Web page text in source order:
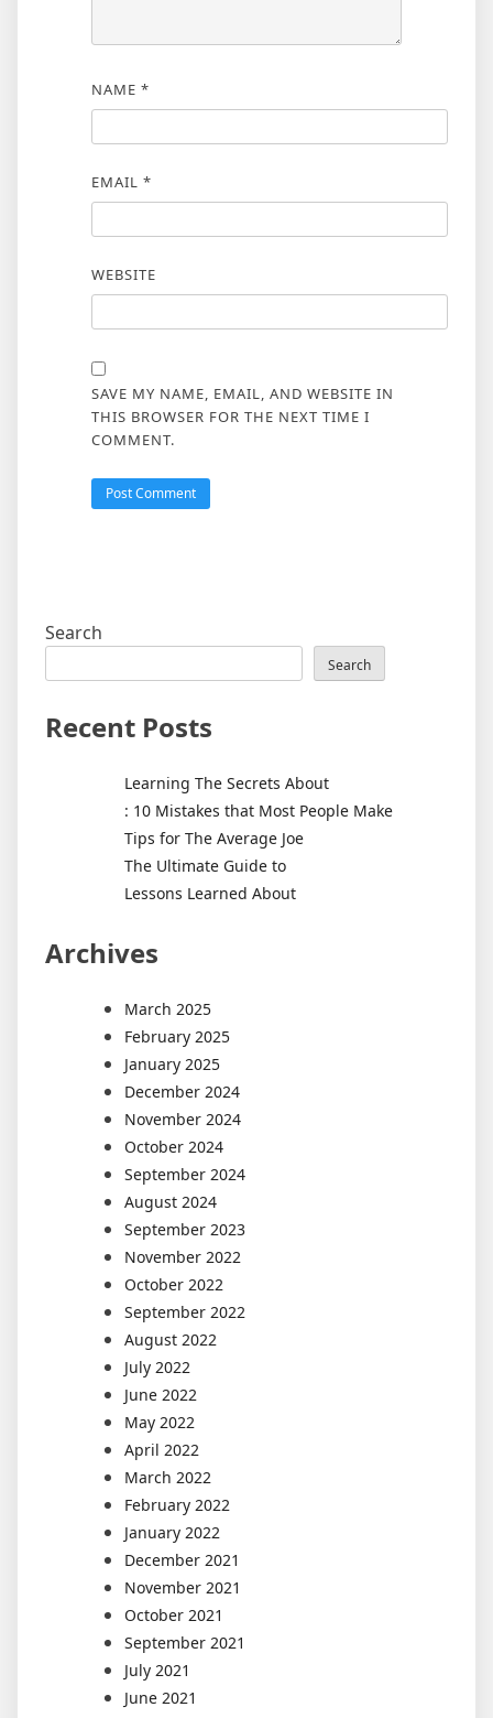
NAME *
EMAIL *
WEBSITE
SAVE MY NAME, EMAIL, AND WEBSITE IN
THIS BROWSER FOR THE NEXT TIME I
COMMENT.
Search
Search
Recent Posts
Learning The Secrets About
: 10 Mistakes that Most People Make
Tips for The Average Joe
The Ultimate Guide to
Lessons Learned About
Archives
March 2025
February 2025
January 2025
December 2024
November 2024
October 2024
September 2024
August 2024
September 2023
November 2022
October 2022
September 2022
August 2022
July 2022
June 2022
May 2022
April 2022
March 2022
February 2022
January 2022
December 2021
November 2021
October 2021
September 2021
July 2021
June 2021